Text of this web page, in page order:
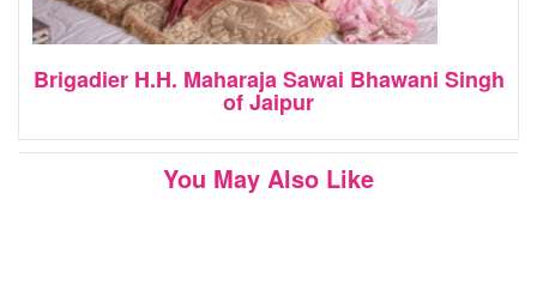
Brigadier H.H. Maharaja Sawai Bhawani Singh
of Jaipur
You May Also Like